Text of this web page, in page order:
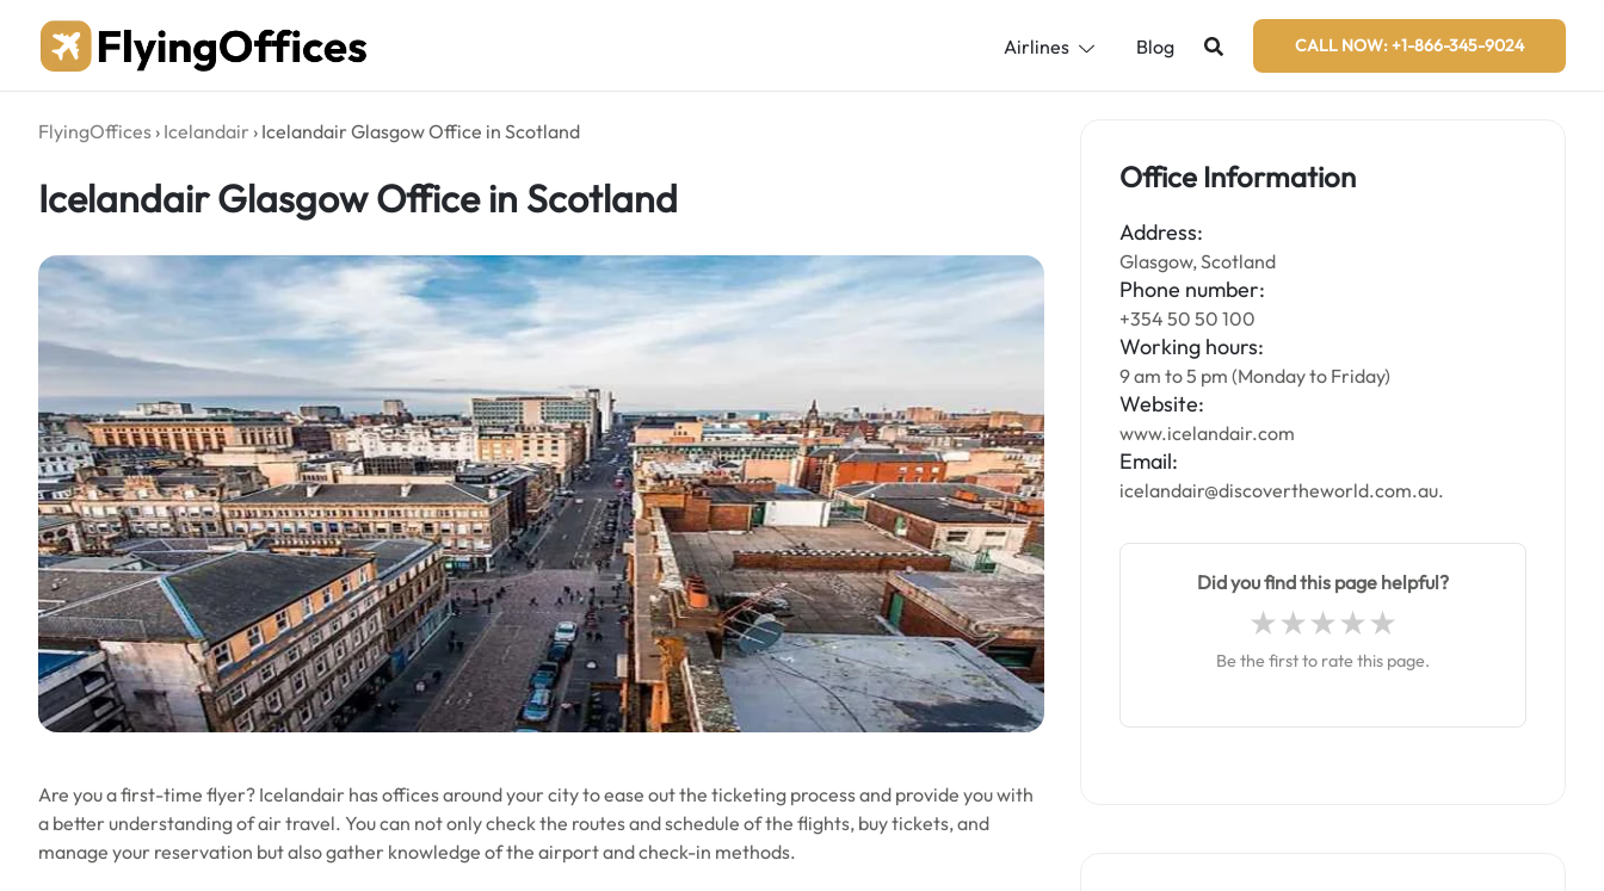
content
Airlines Blog CALL NOW: +1-866-345-9024
FlyingOffices › Icelandair › Icelandair Glasgow Office in Scotland
Icelandair Glasgow Office in Scotland
Are you a first-time flyer? Icelandair has offices around your city to ease out the ticketing process and provide you with
a better understanding of air travel. You can not only check the routes and schedule of the flights, buy tickets, and
manage your reservation but also gather knowledge of the airport and check-in methods.
Office Information
Address:
Glasgow, Scotland
Phone number:
+354 50 50 100
Working hours:
9 am to 5 pm (Monday to Friday)
Website:
www.icelandair.com
Email:
icelandair@discovertheworld.com.au.
Did you find this page helpful?
Be the first to rate this page.